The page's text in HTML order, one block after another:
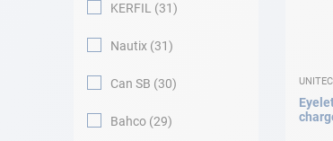
KERFIL 31
Nautix 31
Can SB 30
Bahco 29